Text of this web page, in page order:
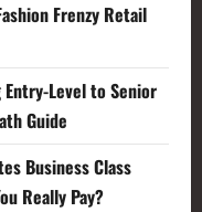
Frenzy Retail
Entry-Level to Senior
Guide
Business Class
Really Pay?